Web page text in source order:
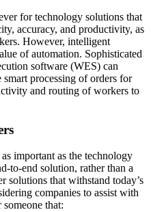
for technology solutions that
accuracy, and productivity, as
However, intelligent
of automation. Sophisticated
software (WES) can
processing of orders for
and routing of workers to
important as the technology
to-end solution, rather than a
solutions that withstand today’s
companies to assist with
that: